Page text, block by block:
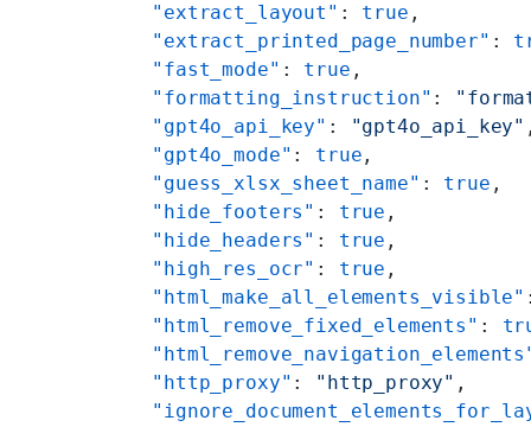
    "extract_layout"
: true ,
    "extract_printed_page_number"
:
    "fast_mode"
: true ,
    "formatting_instruction"
:
    "gpt4o_api_key"
: "gpt4o_api_key"
    "gpt4o_mode"
: true ,
    "guess_xlsx_sheet_name"
: true ,
    "hide_footers"
: true ,
    "hide_headers"
: true ,
    "high_res_ocr"
: true ,
    "html_make_all_elements_visible"
    "html_remove_fixed_elements"
:
    "http_proxy"
: "http_proxy" ,